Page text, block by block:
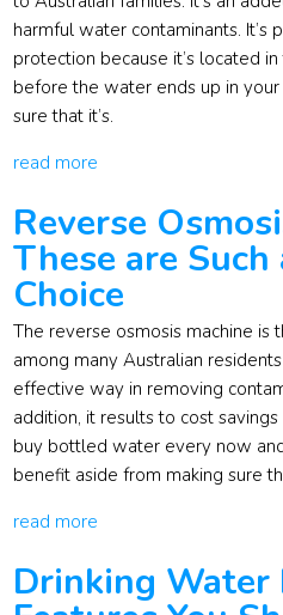
harmful water contaminants. It’s
protection because it’s located
before the water ends up in
sure that it’s.
read more
Reverse
These are
Choice
The reverse osmosis machine is
among many Australian
effective way in removing
addition, it results to cost
buy bottled water every now
benefit aside from making sure
read more
Drinking Water